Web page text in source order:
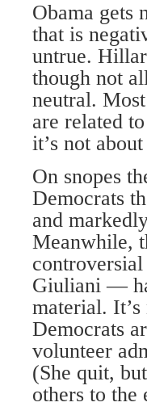
Obama gets
that is
untrue.
though not
neutral.
are related
it’s not
On snopes
Democrats
and
Meanwhile,
Giuliani —
material. It’s
Democrats
volunteer
(She quit,
others to the